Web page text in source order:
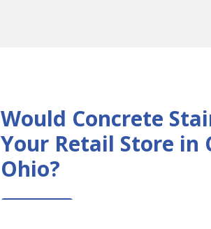
Would Concrete
Your Retail Store in
Ohio?